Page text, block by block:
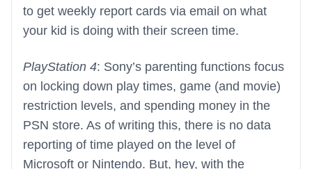
to get weekly report cards via email on what
your kid is doing with their screen time.
PlayStation 4: Sony’s parenting functions focus
on locking down play times, game (and movie)
restriction levels, and spending money in the
PSN store. As of writing this, there is no data
reporting of time played on the level of
Microsoft or Nintendo. But, hey, with the